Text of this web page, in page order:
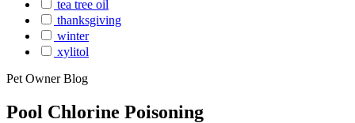
tea tree oil
thanksgiving
winter
xylitol
Pet Owner Blog
Pool Chlorine Poisoning